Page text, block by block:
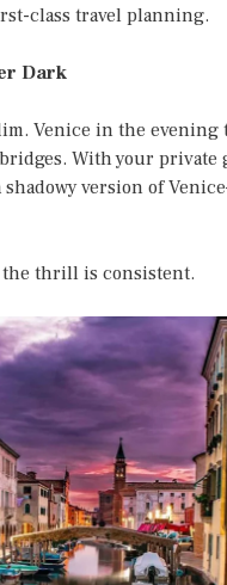
class travel planning.
Dark
Venice in the evening
With your private
version of
the thrill is consistent.